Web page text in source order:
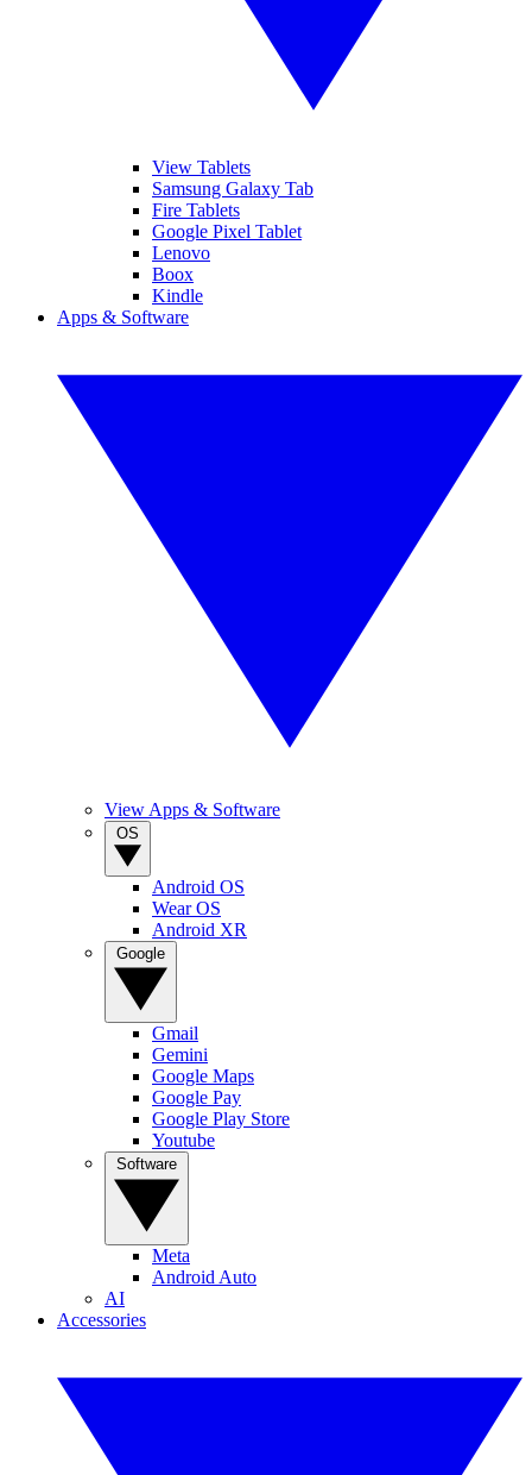
View Tablets
Samsung Galaxy Tab
Fire Tablets
Google Pixel Tablet
Lenovo
Boox
Kindle
Apps & Software
View Apps & Software
Android OS
Wear OS
Android XR
Gmail
Gemini
Google Maps
Google Pay
Google Play Store
Youtube
Meta
Android Auto
AI
Accessories